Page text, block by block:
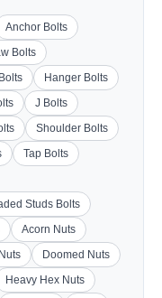
Anchor Bolts
Bolts
Hanger Bolts
J Bolts
Shoulder Bolts
Tap Bolts
Studs Bolts
Acorn Nuts
Doomed Nuts
Heavy Hex Nuts